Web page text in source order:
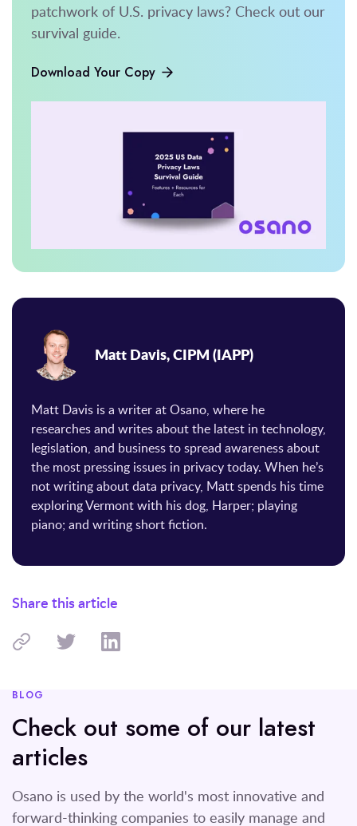
patchwork of U.S. privacy laws? Check out our
survival guide.
Download Your Copy
Matt Davis, CIPM (IAPP)
Matt Davis is a writer at Osano, where he
researches and writes about the latest in technology,
legislation, and business to spread awareness about
the most pressing issues in privacy today. When he’s
not writing about data privacy, Matt spends his time
exploring Vermont with his dog, Harper; playing
piano; and writing short fiction.
Share this article
BLOG
Check out some of our latest
articles
Osano is used by the world's most innovative and
forward-thinking companies to easily manage and